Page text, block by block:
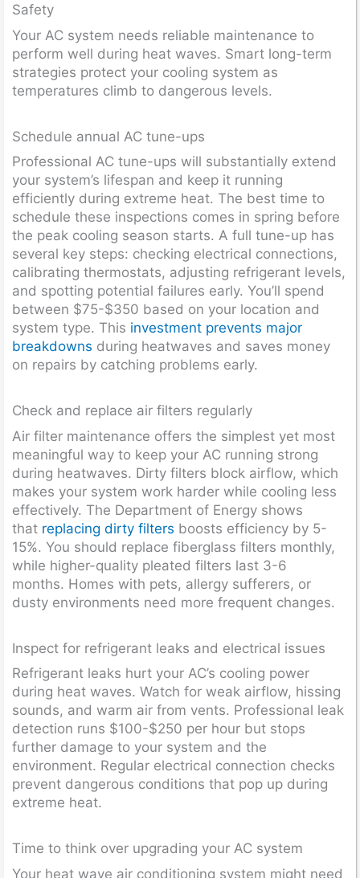
Safety
Your AC system needs reliable maintenance to
perform well during heat waves. Smart long-term
strategies protect your cooling system as
temperatures climb to dangerous levels.
Schedule annual AC tune-ups
Professional AC tune-ups will substantially extend
your system’s lifespan and keep it running
efficiently during extreme heat. The best time to
schedule these inspections comes in spring before
the peak cooling season starts. A full tune-up has
several key steps: checking electrical connections,
calibrating thermostats, adjusting refrigerant levels,
and spotting potential failures early. You’ll spend
between $75-$350 based on your location and
system type. This investment prevents major
breakdowns during heatwaves and saves money
on repairs by catching problems early.
Check and replace air filters regularly
Air filter maintenance offers the simplest yet most
meaningful way to keep your AC running strong
during heatwaves. Dirty filters block airflow, which
makes your system work harder while cooling less
effectively. The Department of Energy shows
that replacing dirty filters boosts efficiency by 5-
15%. You should replace fiberglass filters monthly,
while higher-quality pleated filters last 3-6
months. Homes with pets, allergy sufferers, or
dusty environments need more frequent changes.
Inspect for refrigerant leaks and electrical issues
Refrigerant leaks hurt your AC’s cooling power
during heat waves. Watch for weak airflow, hissing
sounds, and warm air from vents. Professional leak
detection runs $100-$250 per hour but stops
further damage to your system and the
environment. Regular electrical connection checks
prevent dangerous conditions that pop up during
extreme heat.
Time to think over upgrading your AC system
Your heat wave air conditioning system might need